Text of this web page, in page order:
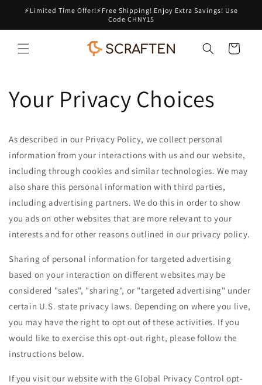
Skip to
⚡Limited Time Offer!⚡Free Shipping! Enjoy Extra Savings! Use
Code CHNY15
Cart
Your Privacy Choices
As described in our Privacy Policy, we collect personal
information from your interactions with us and our website,
including through cookies and similar technologies. We may
also share this personal information with third parties,
including advertising partners. We do this in order to show
you ads on other websites that are more relevant to your
interests and for other reasons outlined in our privacy policy.
Sharing of personal information for targeted advertising
based on your interaction on different websites may be
considered "sales", "sharing", or "targeted advertising" under
certain U.S. state privacy laws. Depending on where you live,
you may have the right to opt out of these activities. If you
would like to exercise this opt-out right, please follow the
instructions below.
If you visit our website with the Global Privacy Control opt-